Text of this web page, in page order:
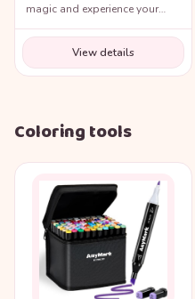
magic and experience your
favorite movie scenes like
never before!
View details
Coloring tools